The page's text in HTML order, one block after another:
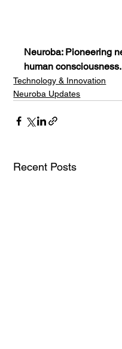
Neuroba: Pioneering
human consciousness.
Technology & Innovation
Neuroba Updates
Recent Posts